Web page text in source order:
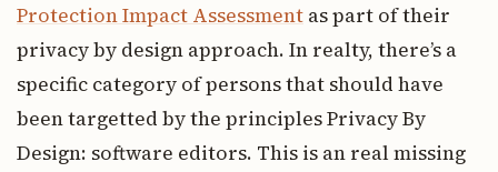
Protection Impact Assessment as part of their
privacy by design approach. In realty, there’s a
specific category of persons that should have
been targetted by the principles Privacy By
Design: software editors. This is an real missing